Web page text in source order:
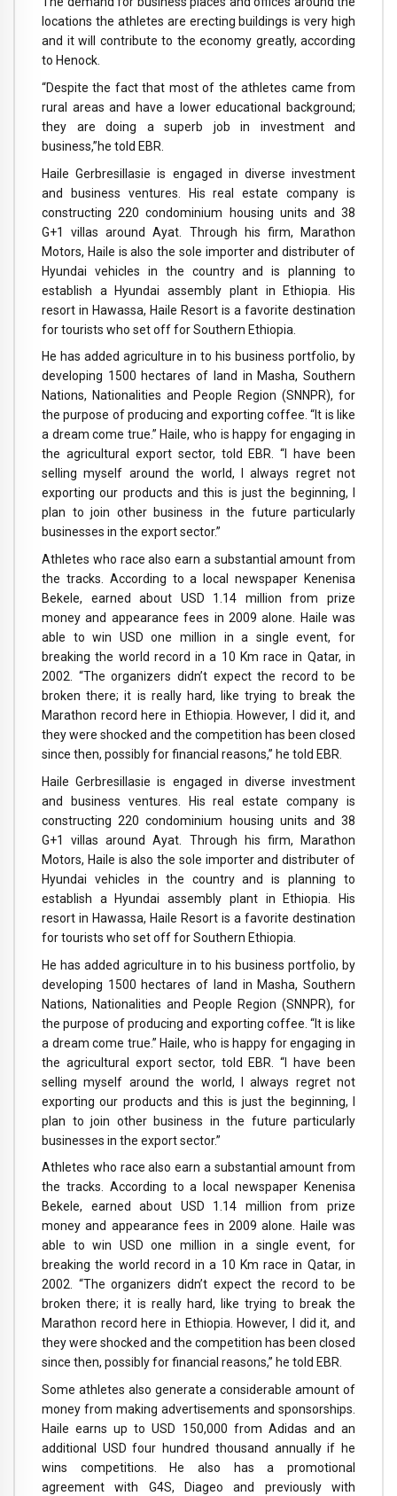
locations the athletes are erecting buildings is very high
and it will contribute to the economy greatly, according
to Henock.
“Despite the fact that most of the athletes came from
rural areas and have a lower educational background;
they are doing a superb job in investment and
business,”he told EBR.
Haile Gerbresillasie is engaged in diverse investment
and business ventures. His real estate company is
constructing 220 condominium housing units and 38
G+1 villas around Ayat. Through his firm, Marathon
Motors, Haile is also the sole importer and distributer of
Hyundai vehicles in the country and is planning to
establish a Hyundai assembly plant in Ethiopia. His
resort in Hawassa, Haile Resort is a favorite destination
for tourists who set off for Southern Ethiopia.
He has added agriculture in to his business portfolio, by
developing 1500 hectares of land in Masha, Southern
Nations, Nationalities and People Region (SNNPR), for
the purpose of producing and exporting coffee. “It is like
a dream come true.” Haile, who is happy for engaging in
the agricultural export sector, told EBR. “I have been
selling myself around the world, I always regret not
exporting our products and this is just the beginning, I
plan to join other business in the future particularly
businesses in the export sector.”
Athletes who race also earn a substantial amount from
the tracks. According to a local newspaper Kenenisa
Bekele, earned about USD 1.14 million from prize
money and appearance fees in 2009 alone. Haile was
able to win USD one million in a single event, for
breaking the world record in a 10 Km race in Qatar, in
2002. “The organizers didn’t expect the record to be
broken there; it is really hard, like trying to break the
Marathon record here in Ethiopia. However, I did it, and
they were shocked and the competition has been closed
since then, possibly for financial reasons,” he told EBR.
Haile Gerbresillasie is engaged in diverse investment
and business ventures. His real estate company is
constructing 220 condominium housing units and 38
G+1 villas around Ayat. Through his firm, Marathon
Motors, Haile is also the sole importer and distributer of
Hyundai vehicles in the country and is planning to
establish a Hyundai assembly plant in Ethiopia. His
resort in Hawassa, Haile Resort is a favorite destination
for tourists who set off for Southern Ethiopia.
He has added agriculture in to his business portfolio, by
developing 1500 hectares of land in Masha, Southern
Nations, Nationalities and People Region (SNNPR), for
the purpose of producing and exporting coffee. “It is like
a dream come true.” Haile, who is happy for engaging in
the agricultural export sector, told EBR. “I have been
selling myself around the world, I always regret not
exporting our products and this is just the beginning, I
plan to join other business in the future particularly
businesses in the export sector.”
Athletes who race also earn a substantial amount from
the tracks. According to a local newspaper Kenenisa
Bekele, earned about USD 1.14 million from prize
money and appearance fees in 2009 alone. Haile was
able to win USD one million in a single event, for
breaking the world record in a 10 Km race in Qatar, in
2002. “The organizers didn’t expect the record to be
broken there; it is really hard, like trying to break the
Marathon record here in Ethiopia. However, I did it, and
they were shocked and the competition has been closed
since then, possibly for financial reasons,” he told EBR.
Some athletes also generate a considerable amount of
money from making advertisements and sponsorships.
Haile earns up to USD 150,000 from Adidas and an
additional USD four hundred thousand annually if he
wins competitions. He also has a promotional
agreement with G4S, Diageo and previously with